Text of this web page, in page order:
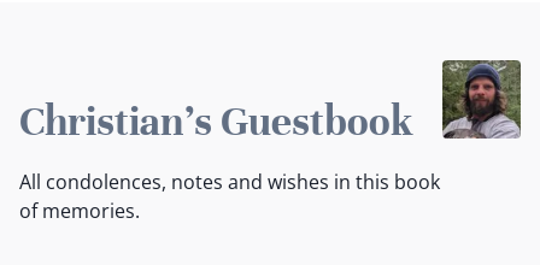
Christian's Guestbook
All condolences, notes and wishes in this book
of memories.